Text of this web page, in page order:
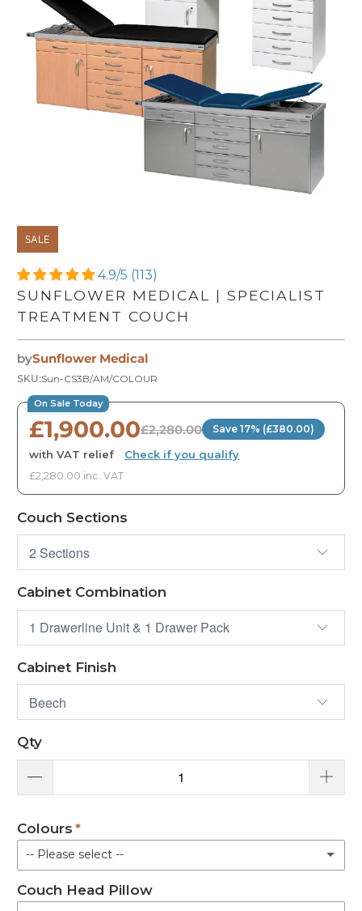
SALE
4.9/5 (113)
SUNFLOWER MEDICAL | SPECIALIST
TREATMENT COUCH
bySunflower Medical
SKU:Sun-CS3B/AM/COLOUR
On Sale Today
£1,900.00£2,280.00 Save 17% (£380.00)
with VAT relief · Check if you qualify
£2,280.00 inc. VAT
Couch Sections
Cabinet Combination
Cabinet Finish
Qty
Colours
-- Please select --
Black
Couch Head Pillow